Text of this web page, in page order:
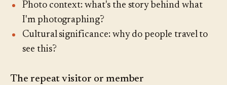
Photo context: what's the story behind what
I'm photographing?
Cultural significance: why do people travel to
see this?
The repeat visitor or member